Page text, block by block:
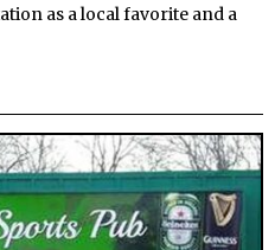
as a local favorite and a